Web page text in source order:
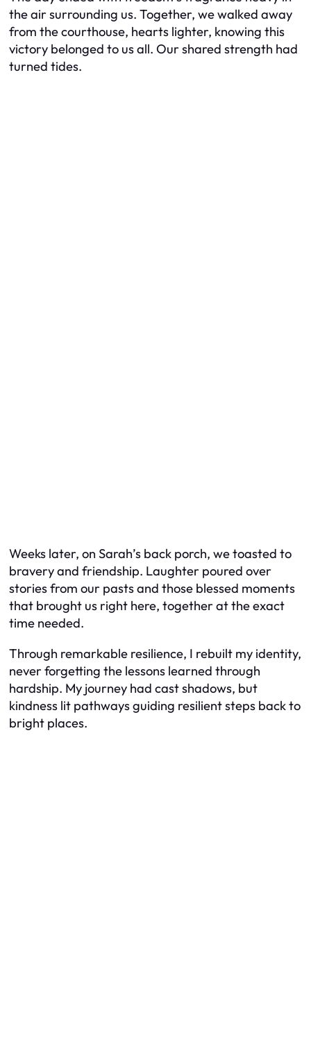
the air surrounding us. Together, we walked away
from the courthouse, hearts lighter, knowing this
victory belonged to us all. Our shared strength had
turned tides.
Weeks later, on Sarah’s back porch, we toasted to
bravery and friendship. Laughter poured over
stories from our pasts and those blessed moments
that brought us right here, together at the exact
time needed.
Through remarkable resilience, I rebuilt my identity,
never forgetting the lessons learned through
hardship. My journey had cast shadows, but
kindness lit pathways guiding resilient steps back to
bright places.